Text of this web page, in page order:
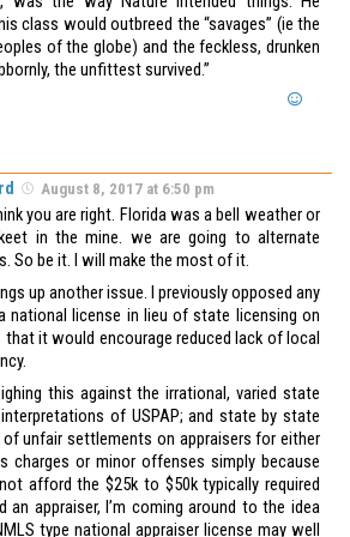
class would outbreed the “savages” (ie the
of the globe) and the feckless, drunken
the unfittest survived.”
August 8, 2017 at 6:50 pm
you are right. Florida was a bell weather or
in the mine. we are going to alternate
So be it. I will make the most of it.
up another issue. I previously opposed any
national license in lieu of state licensing on
that it would encourage reduced lack of local
this against the irrational, varied state
of USPAP; and state by state
unfair settlements on appraisers for either
charges or minor offenses simply because
afford the $25k to $50k typically required
an appraiser, I’m coming around to the idea
type national appraiser license may well